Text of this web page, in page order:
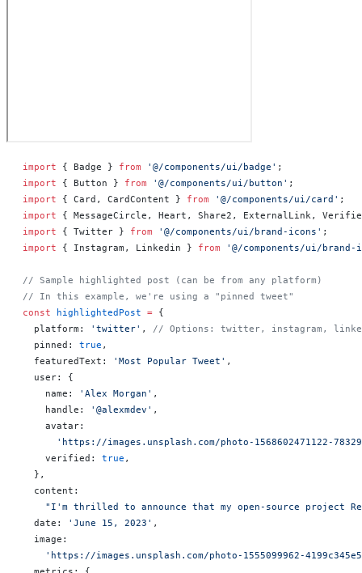
import { Badge } from '@/components/ui/badge' ;
import { Button } from '@/components/ui/button' ;
import { Card, CardContent } from '@/components/ui/card' ;
import { MessageCircle, Heart, Share2, ExternalLink,
import { Twitter } from '@/components/ui/brand-icons' ;
import { Instagram, Linkedin } from '@/components/ui/brand-
// Sample highlighted post (can be from any platform)
// In this example, we're using a "pinned tweet"
const highlightedPost = {
  platform:
'twitter' , // Options: twitter, instagram,
  pinned:
true ,
  featuredText:
'Most Popular Tweet' ,
  user: {
    name:
'Alex Morgan' ,
    handle:
'@alexmdev' ,
    avatar:
'https://images.unsplash.com/photo-1568602471122-
    verified:
true ,
  },
  content:
"I'm thrilled to announce that my open-source project
  date:
'June 15, 2023' ,
  image:
'https://images.unsplash.com/photo-1555099962-